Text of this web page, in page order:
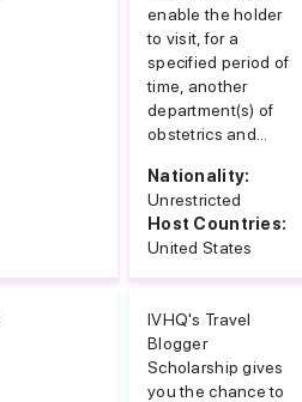
enable the holder
to visit, for a
specified period of
time, another
department(s) of
obstetrics and...
Nationality:
Unrestricted
Host Countries:
United States
IVHQ's Travel
Blogger
Scholarship gives
you the chance to